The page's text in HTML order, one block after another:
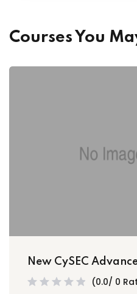
Courses You
New CySEC
(0.0/ 0